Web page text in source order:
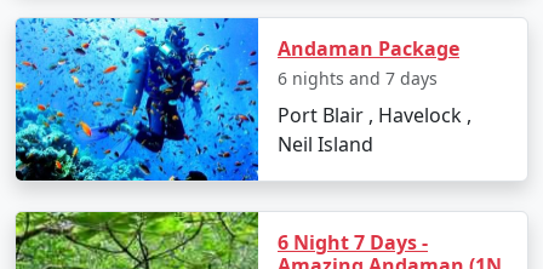
â€¢ Cruise Ships: Luxury cruise liners also offer
voyages to the Andamans, providing a more
comfortable and indulgent experience. These cruises
often include stops at various islands within the
Andaman and Nicobar archipelago.
Travel Tips:
Andaman Package
6 nights and 7 days
Port Blair , Havelock ,
Neil Island
6 Night 7 Days -